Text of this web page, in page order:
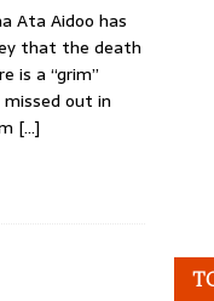
Ata Aidoo has
that the death
is a “grim”
out in
[…]